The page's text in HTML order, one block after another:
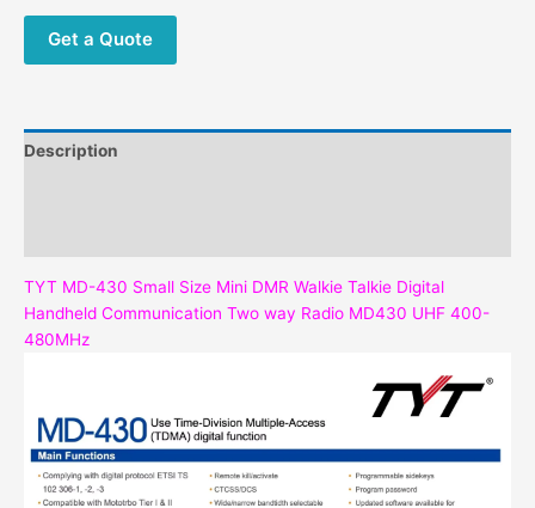
quantity
Get a Quote
Description
TYT MD-430 Small Size Mini DMR Walkie Talkie Digital
Handheld Communication Two way Radio MD430 UHF 400-
480MHz